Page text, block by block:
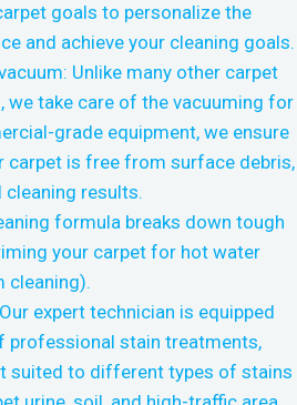
goals to personalize the
and achieve your cleaning goals.
Unlike many other carpet
we take care of the vacuuming for
grade equipment, we ensure
carpet is free from surface debris,
cleaning results.
formula breaks down tough
your carpet for hot water
cleaning).
expert technician is equipped
professional stain treatments,
suited to different types of stains